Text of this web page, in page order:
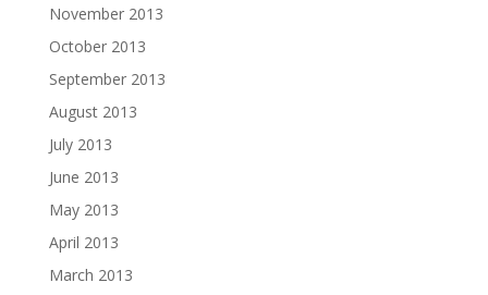
November 2013
October 2013
September 2013
August 2013
July 2013
June 2013
May 2013
April 2013
March 2013